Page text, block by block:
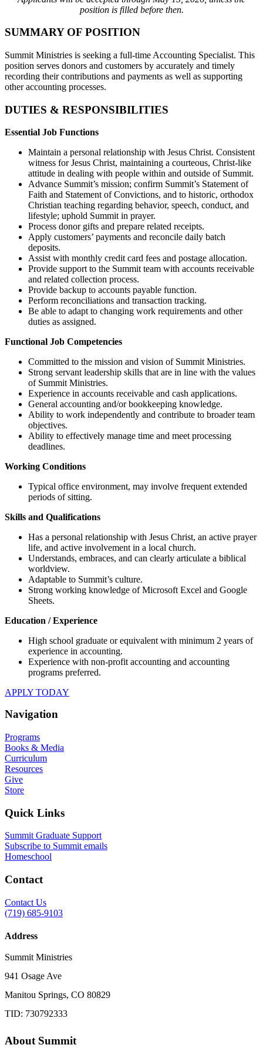
position is filled before then.
SUMMARY OF POSITION
Summit Ministries is seeking a full-time Accounting Specialist. This
position serves donors and customers by accurately and timely
recording their contributions and payments as well as supporting
other accounting processes.
DUTIES & RESPONSIBILITIES
Essential Job Functions
Maintain a personal relationship with Jesus Christ. Consistent
witness for Jesus Christ, maintaining a courteous, Christ-like
attitude in dealing with people within and outside of Summit.
Advance Summit’s mission; confirm Summit’s Statement of
Faith and Statement of Convictions, and to historic, orthodox
Christian teaching regarding behavior, speech, conduct, and
lifestyle; uphold Summit in prayer.
Process donor gifts and prepare related receipts.
Apply customers’ payments and reconcile daily batch
deposits.
Assist with monthly credit card fees and postage allocation.
Provide support to the Summit team with accounts receivable
and related collection process.
Provide backup to accounts payable function.
Perform reconciliations and transaction tracking.
Be able to adapt to changing work requirements and other
duties as assigned.
Functional Job Competencies
Committed to the mission and vision of Summit Ministries.
Strong servant leadership skills that are in line with the values
of Summit Ministries.
Experience in accounts receivable and cash applications.
General accounting and/or bookkeeping knowledge.
Ability to work independently and contribute to broader team
objectives.
Ability to effectively manage time and meet processing
deadlines.
Working Conditions
Typical office environment, may involve frequent extended
periods of sitting.
Skills and Qualifications
Has a personal relationship with Jesus Christ, an active prayer
life, and active involvement in a local church.
Understands, embraces, and can clearly articulate a biblical
worldview.
Adaptable to Summit’s culture.
Strong working knowledge of Microsoft Excel and Google
Sheets.
Education / Experience
High school graduate or equivalent with minimum 2 years of
experience in accounting.
Experience with non-profit accounting and accounting
programs preferred.
APPLY TODAY
Navigation
Programs
Books & Media
Curriculum
Resources
Give
Store
Quick Links
Summit Graduate Support
Subscribe to Summit emails
Homeschool
Contact
Contact Us
(719) 685-9103
Address
Summit Ministries
941 Osage Ave
Manitou Springs, CO 80829
TID: 730792333
About Summit